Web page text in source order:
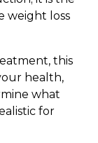
weight loss
this
health,
what
for